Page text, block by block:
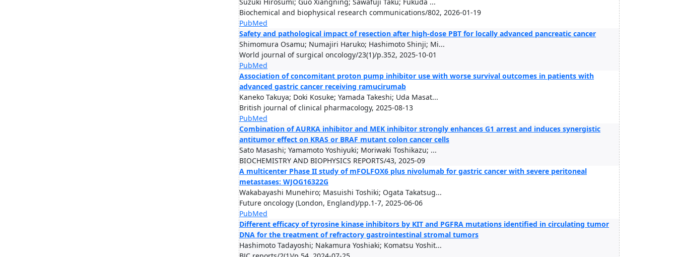
Biochemical and biophysical research communications/802, 2026-01-19
PubMed
Safety and pathological impact of resection after high-dose PBT for locally advanced pancreatic cancer
Shimomura Osamu; Numajiri Haruko; Hashimoto Shinji; Mi...
World journal of surgical oncology/23(1)/p.352, 2025-10-01
PubMed
Association of concomitant proton pump inhibitor use with worse survival outcomes in patients with
advanced gastric cancer receiving ramucirumab
Kaneko Takuya; Doki Kosuke; Yamada Takeshi; Uda Masat...
British journal of clinical pharmacology, 2025-08-13
PubMed
Combination of AURKA inhibitor and MEK inhibitor strongly enhances G1 arrest and induces synergistic
antitumor effect on KRAS or BRAF mutant colon cancer cells
Sato Masashi; Yamamoto Yoshiyuki; Moriwaki Toshikazu; ...
BIOCHEMISTRY AND BIOPHYSICS REPORTS/43, 2025-09
A multicenter Phase II study of mFOLFOX6 plus nivolumab for gastric cancer with severe peritoneal
metastases: WJOG16322G
Wakabayashi Munehiro; Masuishi Toshiki; Ogata Takatsug...
Future oncology (London, England)/pp.1-7, 2025-06-06
PubMed
Different efficacy of tyrosine kinase inhibitors by KIT and PGFRA mutations identified in circulating tumor
DNA for the treatment of refractory gastrointestinal stromal tumors
Hashimoto Tadayoshi; Nakamura Yoshiaki; Komatsu Yoshit...